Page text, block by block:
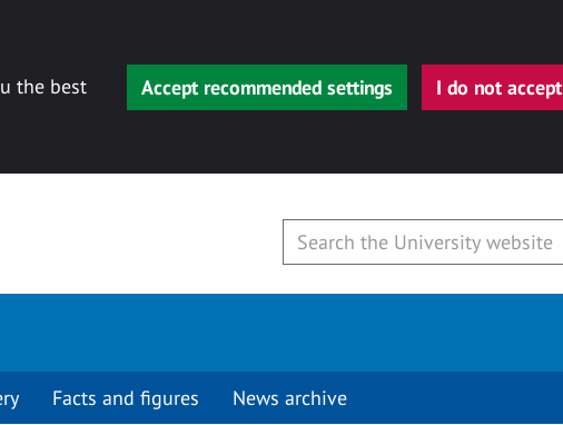
the best
Accept recommended settings I do not accept
Facts and figures News archive